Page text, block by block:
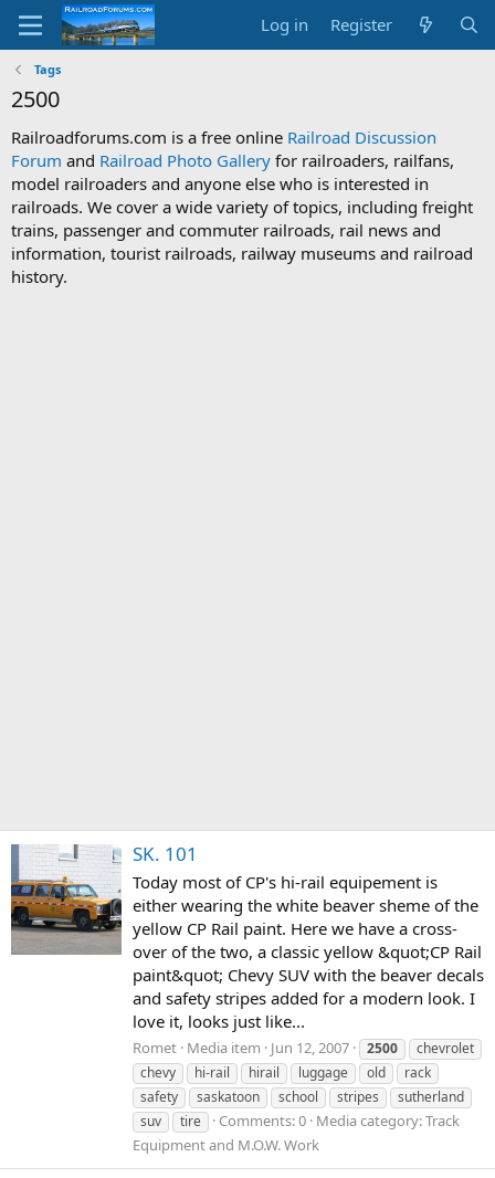
Log in Register
Tags
2500
Railroadforums.com is a free online Railroad Discussion
Forum and Railroad Photo Gallery for railroaders, railfans,
model railroaders and anyone else who is interested in
railroads. We cover a wide variety of topics, including freight
trains, passenger and commuter railroads, rail news and
information, tourist railroads, railway museums and railroad
history.
SK. 101
Today most of CP's hi-rail equipement is
either wearing the white beaver sheme of the
yellow CP Rail paint. Here we have a cross-
over of the two, a classic yellow &quot;CP Rail
paint&quot; Chevy SUV with the beaver decals
and safety stripes added for a modern look. I
love it, looks just like...
Romet Media item Jun 12, 2007 2500
chevrolet
chevy
hi-rail hirail luggage old
rack
safety
saskatoon school stripes
sutherland
suv
tire Comments: 0 Media category: Track
Equipment and M.O.W. Work